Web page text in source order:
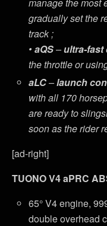
gradually set the
track ;
•aQS–ultra-
the throttle or
aLC–launch
with all 170
are ready to
soon as the rider
[ad-right]
TUONO V4 aPRC
65° V4 engine,
double overhead